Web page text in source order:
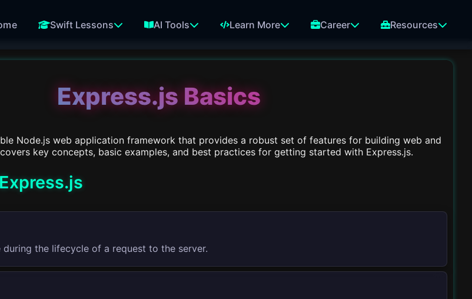
Swift Lessons AI Tools Learn More Career Resources
Express.js Basics
Node.js web application framework that provides a robust set of features for building web and
key concepts, basic examples, and best practices for getting started with Express.js.
during the lifecycle of a request to the server.